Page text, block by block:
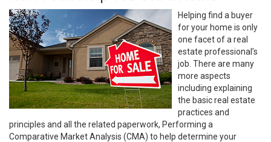
Helping find a buyer
for your home is only
one facet of a real
estate professional’s
job. There are many
more aspects
including explaining
the basic real estate
practices and
principles and all the related paperwork, Performing a
Comparative Market Analysis (CMA) to help determine your